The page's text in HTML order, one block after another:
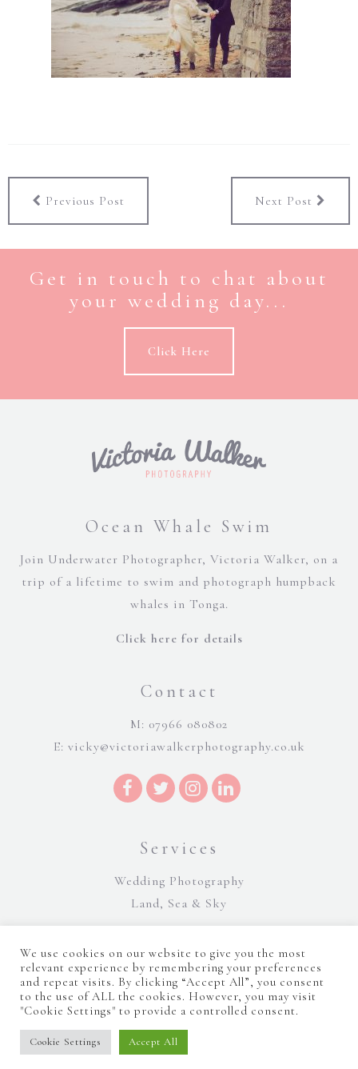
Next Post
Previous Post
Get in touch to chat about
your wedding day...
Click Here
Ocean Whale Swim
Join Underwater Photographer, Victoria Walker, on a
trip of a lifetime to swim and photograph humpback
whales in Tonga.
Click here for details
Contact
M: 07966 080802
E: vicky@victoriawalkerphotography.co.uk
Services
Wedding Photography
Land, Sea & Sky
©Victoria Walker Photography 2026 | Terms and Conditions| Sitemap
Website Design by Majik Websites
We use cookies on our website to give you the most
relevant experience by remembering your preferences
and repeat visits. By clicking “Accept All”, you consent
to the use of ALL the cookies. However, you may visit
"Cookie Settings" to provide a controlled consent.
Cookie Settings Accept All